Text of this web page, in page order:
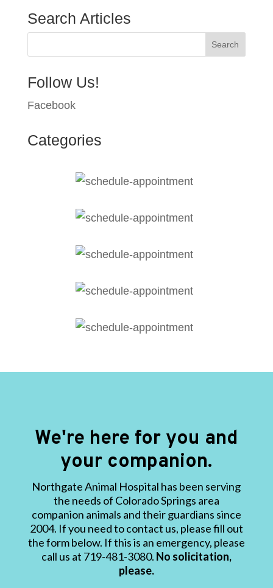
Search Articles
Follow Us!
Facebook
Categories
We're here for you and
your companion.
Northgate Animal Hospital has been serving
the needs of Colorado Springs area
companion animals and their guardians since
2004. If you need to contact us, please fill out
the form below. If this is an emergency, please
call us at 719-481-3080. No solicitation,
please.